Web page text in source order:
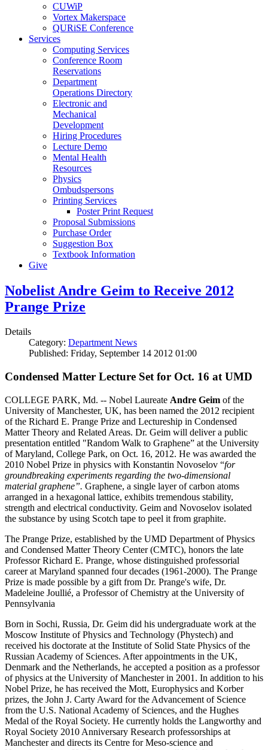
CUWiP
Vortex Makerspace
QURiSE Conference
Services
Computing Services
Conference Room
Reservations
Department
Operations Directory
Electronic and
Mechanical
Development
Hiring Procedures
Lecture Demo
Mental Health
Resources
Physics
Ombudspersons
Printing Services
Poster Print Request
Proposal Submissions
Purchase Order
Suggestion Box
Textbook Information
Give
Nobelist Andre Geim to Receive 2012
Prange Prize
Details
Category: Department News
Published: Friday, September 14 2012 01:00
Condensed Matter Lecture Set for Oct. 16 at UMD
COLLEGE PARK, Md. -- Nobel Laureate Andre Geim of the
University of Manchester, UK, has been named the 2012 recipient
of the Richard E. Prange Prize and Lectureship in Condensed
Matter Theory and Related Areas. Dr. Geim will deliver a public
presentation entitled "Random Walk to Graphene” at the University
of Maryland, College Park, on Oct. 16, 2012. He was awarded the
2010 Nobel Prize in physics with Konstantin Novoselov “for
groundbreaking experiments regarding the two-dimensional
material graphene”. Graphene, a single layer of carbon atoms
arranged in a hexagonal lattice, exhibits tremendous stability,
strength and electrical conductivity. Geim and Novoselov isolated
the substance by using Scotch tape to peel it from graphite.
The Prange Prize, established by the UMD Department of Physics
and Condensed Matter Theory Center (CMTC), honors the late
Professor Richard E. Prange, whose distinguished professorial
career at Maryland spanned four decades (1961-2000). The Prange
Prize is made possible by a gift from Dr. Prange's wife, Dr.
Madeleine Joullié, a Professor of Chemistry at the University of
Pennsylvania
Born in Sochi, Russia, Dr. Geim did his undergraduate work at the
Moscow Institute of Physics and Technology (Phystech) and
received his doctorate at the Institute of Solid State Physics of the
Russian Academy of Sciences. After appointments in the UK,
Denmark and the Netherlands, he accepted a position as a professor
of physics at the University of Manchester in 2001. In addition to his
Nobel Prize, he has received the Mott, Europhysics and Korber
prizes, the John J. Carty Award for the Advancement of Science
from the U.S. National Academy of Sciences, and the Hughes
Medal of the Royal Society. He currently holds the Langworthy and
Royal Society 2010 Anniversary Research professorships at
Manchester and directs its Centre for Meso-science and